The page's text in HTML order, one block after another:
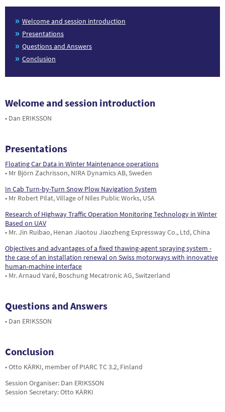
Welcome and session introduction
Presentations
Questions and Answers
Conclusion
Welcome and session introduction
• Dan ERIKSSON
Presentations
Floating Car Data in Winter Maintenance operations
• Mr Björn Zachrisson, NIRA Dynamics AB, Sweden
In Cab Turn-by-Turn Snow Plow Navigation System
• Mr Robert Pilat, Village of Niles Public Works, USA
Research of Highway Traffic Operation Monitoring Technology in Winter
Based on UAV
• Mr. Jin Ruibao, Henan Jiaotou Jiaozheng Expressway Co., Ltd, China
Objectives and advantages of a fixed thawing-agent spraying system -
the case of an installation renewal on Swiss motorways with innovative
human-machine interface
• Mr. Arnaud Varé, Boschung Mecatronic AG, Switzerland
Questions and Answers
• Dan ERIKSSON
Conclusion
• Otto KÄRKI, member of PIARC TC 3.2, Finland
Session Organiser: Dan ERIKSSON
Session Secretary: Otto KÄRKI